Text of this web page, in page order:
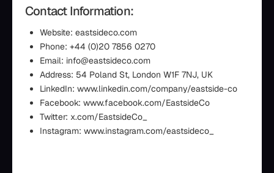
Contact Information:
Website: eastsideco.com
Phone: +44 (0)20 7856 0270
Email: info@eastsideco.com
Address: 54 Poland St, London W1F 7NJ, UK
LinkedIn: www.linkedin.com/company/eastside-co
Facebook: www.facebook.com/EastsideCo
Twitter: x.com/EastsideCo_
Instagram: www.instagram.com/eastsideco_